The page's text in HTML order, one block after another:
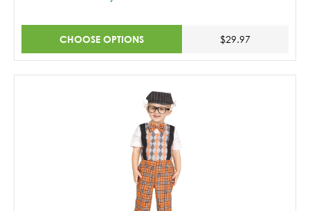
CHOOSE OPTIONS $29.97